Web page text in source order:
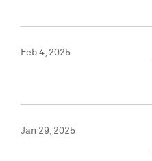
Feb 4, 2025
Jan 29, 2025